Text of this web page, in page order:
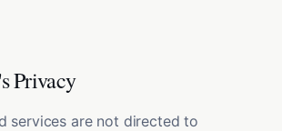
Privacy
services are not directed to